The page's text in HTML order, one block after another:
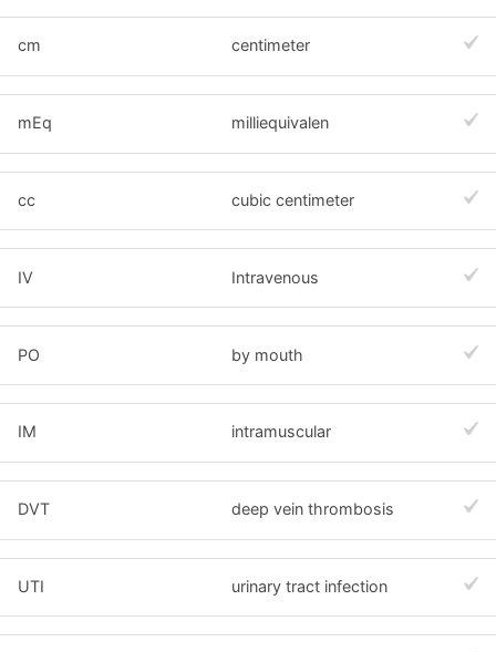
cm centimeter
mEq milliequivalen
cc cubic centimeter
IV Intravenous
PO by mouth
IM intramuscular
DVT deep vein thrombosis
UTI urinary tract infection